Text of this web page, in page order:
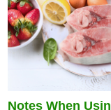
Notes When